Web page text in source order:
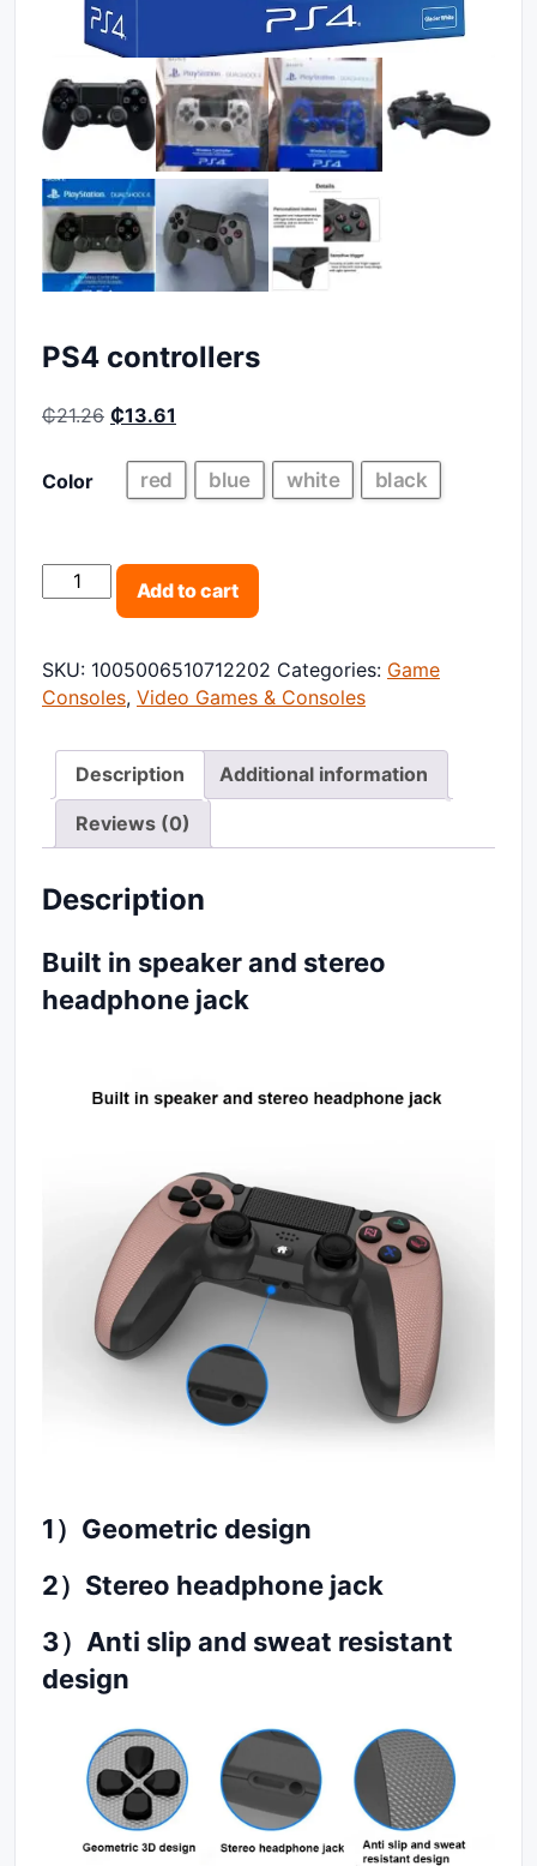
PS4 controllers
₵21.26 Original price was: ₵21.26.
₵13.61
Color red blue white black
PS4 controllers quantity
Add to cart
SKU: 1005006510712202 Categories: Game
Consoles, Video Games & Consoles
Description Additional information
Reviews (0)
Description
Built in speaker and stereo
headphone jack
1） Geometric design
2） Stereo headphone jack
3） Anti slip and sweat resistant
design